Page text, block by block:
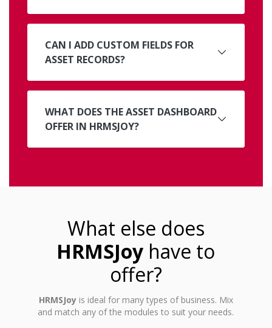
CAN I ADD CUSTOM FIELDS FOR
ASSET RECORDS?
WHAT DOES THE ASSET DASHBOARD
OFFER IN HRMSJOY?
What else does
HRMSJoy have to
offer?
HRMSJoyis ideal for many types of business. Mix
and match any of the modules to suit your needs.